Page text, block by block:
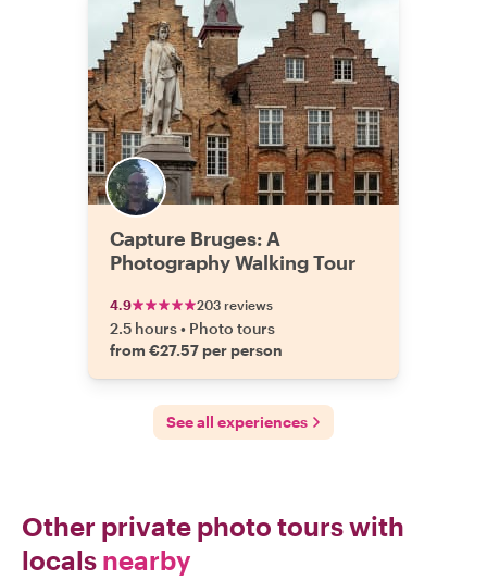
Capture Bruges: A
Photography Walking Tour
4.9 203 reviews
2.5 hours• Photo tours
from €27.57 per person
See all experiences
Other private photo tours with
locals nearby